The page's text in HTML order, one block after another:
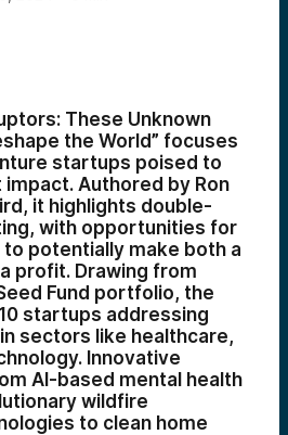
These Unknown
the World” focuses
startups poised to
Authored by Ron
it highlights double-
with opportunities for
potentially make both a
profit. Drawing from
Fund portfolio, the
startups addressing
sectors like healthcare,
Innovative
AI-based mental health
wildfire
to clean home